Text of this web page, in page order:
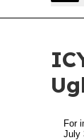
For
July